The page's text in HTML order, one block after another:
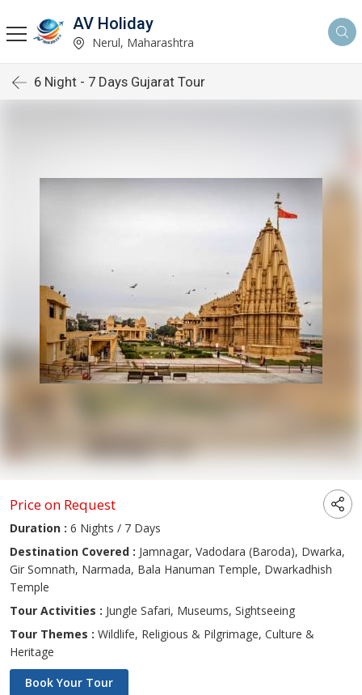
AV Holiday
Nerul, Maharashtra
6 Night - 7 Days Gujarat Tour
Price on Request
Duration : 6 Nights / 7 Days
Destination Covered : Jamnagar, Vadodara (Baroda), Dwarka,
Gir Somnath, Narmada, Bala Hanuman Temple, Dwarkadhish
Temple
Tour Activities : Jungle Safari, Museums, Sightseeing
Tour Themes : Wildlife, Religious & Pilgrimage, Culture &
Heritage
Book Your Tour